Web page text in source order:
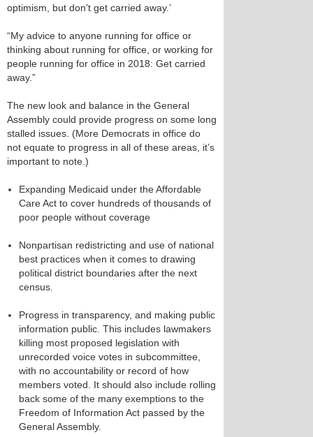
optimism, but don’t get carried away.’
“My advice to anyone running for office or
thinking about running for office, or working for
people running for office in 2018: Get carried
away.”
The new look and balance in the General
Assembly could provide progress on some long
stalled issues. (More Democrats in office do
not equate to progress in all of these areas, it’s
important to note.)
Expanding Medicaid under the Affordable
Care Act to cover hundreds of thousands of
poor people without coverage
Nonpartisan redistricting and use of national
best practices when it comes to drawing
political district boundaries after the next
census.
Progress in transparency, and making public
information public. This includes lawmakers
killing most proposed legislation with
unrecorded voice votes in subcommittee,
with no accountability or record of how
members voted. It should also include rolling
back some of the many exemptions to the
Freedom of Information Act passed by the
General Assembly.